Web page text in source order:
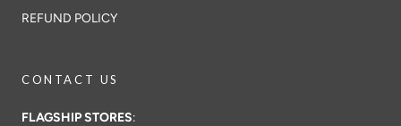
REFUND POLICY
CONTACT US
FLAGSHIP STORES: